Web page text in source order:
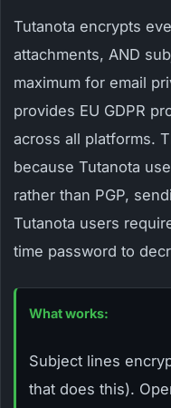
Tutanota encrypts
attachments, AND
maximum for email
provides EU GDPR
across all platforms.
because Tutanota
rather than PGP,
Tutanota users
time password to
What works:
Subject lines
that does this).